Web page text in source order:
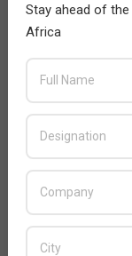
Stay ahead of
Africa